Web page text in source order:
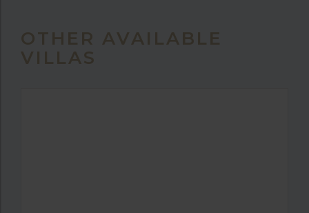
OTHER AVAILABLE
VILLAS